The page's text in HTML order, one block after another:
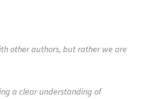
other authors, but rather we are
a clear understanding of